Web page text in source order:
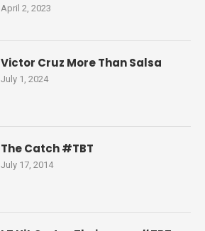
April 2, 2023
Victor Cruz More Than Salsa
July 1, 2024
The Catch #TBT
July 17, 2014